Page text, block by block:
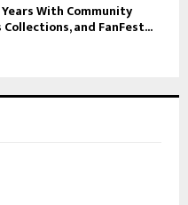
With Community
Collections, and FanFest...